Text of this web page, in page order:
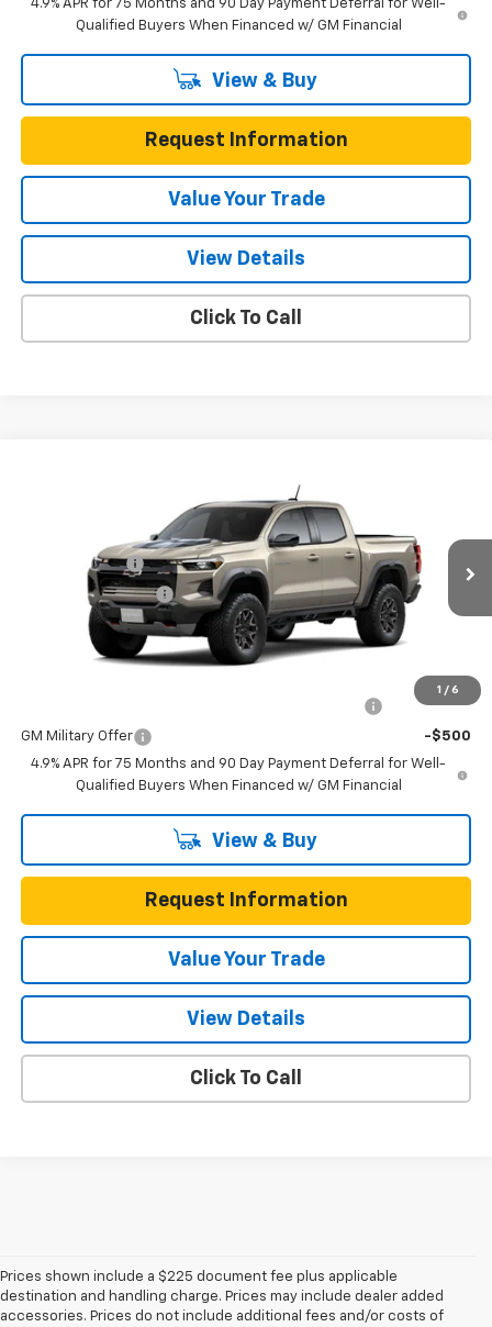
4.9% APR for 75 Months and 90 Day Payment Deferral for Well-
Qualified Buyers When Financed w/ GM Financial
View & Buy
Request Information
Value Your Trade
View Details
Click To Call
1 / 6
1GCPTFEK2T1300625Model:14H43
In Transit Ext.
$55,585
Customer Cash
Documentation Fee
One Simple Price Call for Pricing
-$2,000
GM Military Offer
-$500
4.9% APR for 75 Months and 90 Day Payment Deferral for Well-
Qualified Buyers When Financed w/ GM Financial
View & Buy
Request Information
Value Your Trade
View Details
Click To Call
Prices shown include a $225 document fee plus applicable
destination and handling charge. Prices may include dealer added
accessories. Prices do not include additional fees and/or costs of